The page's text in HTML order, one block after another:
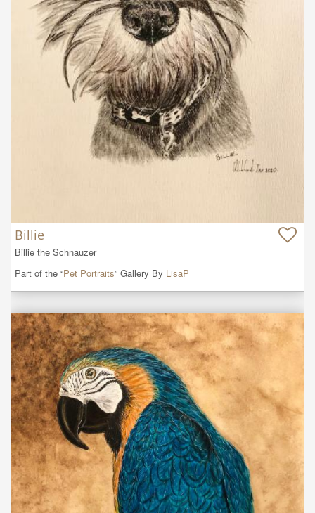
Billie
Billie the Schnauzer
Part of the “Pet Portraits” Gallery By LisaP